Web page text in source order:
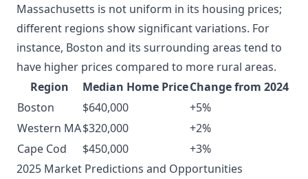
Massachusetts is not uniform in its housing prices;
different regions show significant variations. For
instance, Boston and its surrounding areas tend to
have higher prices compared to more rural areas.
Region
Median Home PriceChange from 2024
Boston
$640,000
+5%
Western MA$320,000
+2%
Cape Cod
$450,000
+3%
2025 Market Predictions and Opportunities